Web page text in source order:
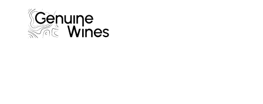
content